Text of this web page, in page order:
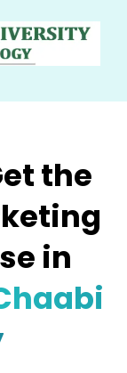
the
in